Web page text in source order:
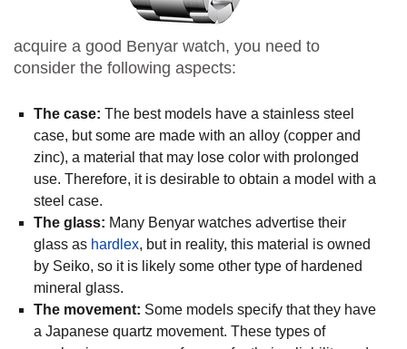
acquire a good Benyar watch, you need to
consider the following aspects:
The case: The best models have a stainless steel
case, but some are made with an alloy (copper and
zinc), a material that may lose color with prolonged
use. Therefore, it is desirable to obtain a model with a
steel case.
The glass: Many Benyar watches advertise their
glass as hardlex, but in reality, this material is owned
by Seiko, so it is likely some other type of hardened
mineral glass.
The movement: Some models specify that they have
a Japanese quartz movement. These types of